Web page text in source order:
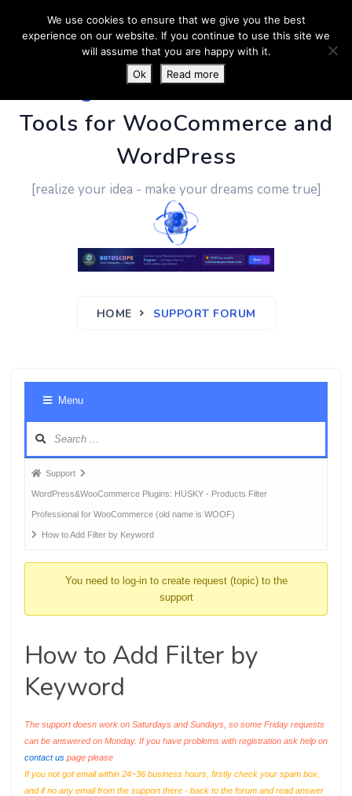
PluginUs.Net- Business
Tools for WooCommerce and
WordPress
[realize your idea - make your dreams come true]
HOME SUPPORT FORUM
Menu
Forum
breadcrumbs
-
You
Support
WordPress&WooCommerce Plugins: HUSKY - Products Filter
Professional for WooCommerce (old name is WOOF)
How to Add Filter by Keyword
You need to log-in to create request (topic) to the
support
How to Add Filter by
Keyword
The support doesn work on Saturdays and Sundays, so some Friday requests
can be answered on Monday. If you have problems with registration ask help on
contact us page please
If you not got email within 24~36 business hours, firstly check your spam box,
and if no any email from the support there - back to the forum and read answer
We use cookies to ensure that we give you the best
experience on our website. If you continue to use this site we
will assume that you are happy with it.
Ok
Read more